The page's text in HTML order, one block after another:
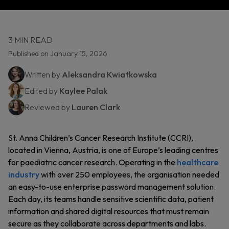
3 MIN READ
Published on January 15, 2026
Written by Aleksandra Kwiatkowska
Edited by Kaylee Palak
Reviewed by Lauren Clark
St. Anna Children’s Cancer Research Institute (CCRI),
located in Vienna, Austria, is one of Europe’s leading centres
for paediatric cancer research. Operating in the healthcare
industrywith over 250 employees, the organisation needed
an easy-to-use enterprise password management solution.
Each day, its teams handle sensitive scientific data, patient
information and shared digital resources that must remain
secure as they collaborate across departments and labs.